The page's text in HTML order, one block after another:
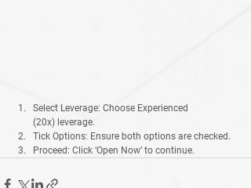
Select Leverage: Choose Experienced
(20x) leverage.
Tick Options: Ensure both options are checked.
Proceed: Click ‘Open Now’ to continue.